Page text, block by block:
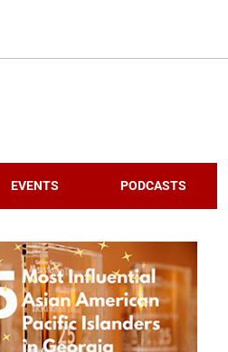
EVENTS PODCASTS